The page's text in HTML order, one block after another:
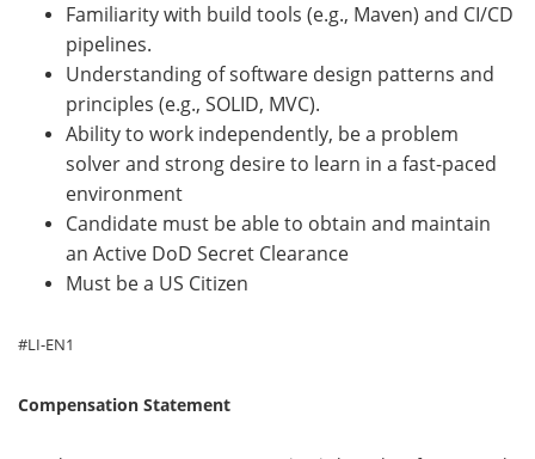
Familiarity with build tools (e.g., Maven) and CI/CD
pipelines.
Understanding of software design patterns and
principles (e.g., SOLID, MVC).
Ability to work independently, be a problem
solver and strong desire to learn in a fast-paced
environment
Candidate must be able to obtain and maintain
an Active DoD Secret Clearance
Must be a US Citizen
#LI-EN1
Compensation Statement